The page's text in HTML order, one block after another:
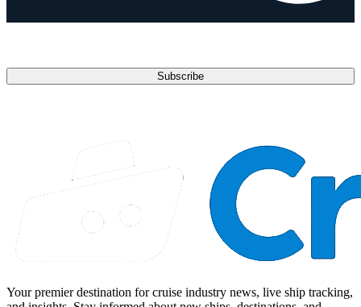
Subscribe
Your premier destination for cruise industry news, live ship tracking,